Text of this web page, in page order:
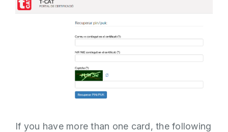
If the PUK is changed successfully, a
message appears indicating this.
Related Content:
If you have more than one card, the following